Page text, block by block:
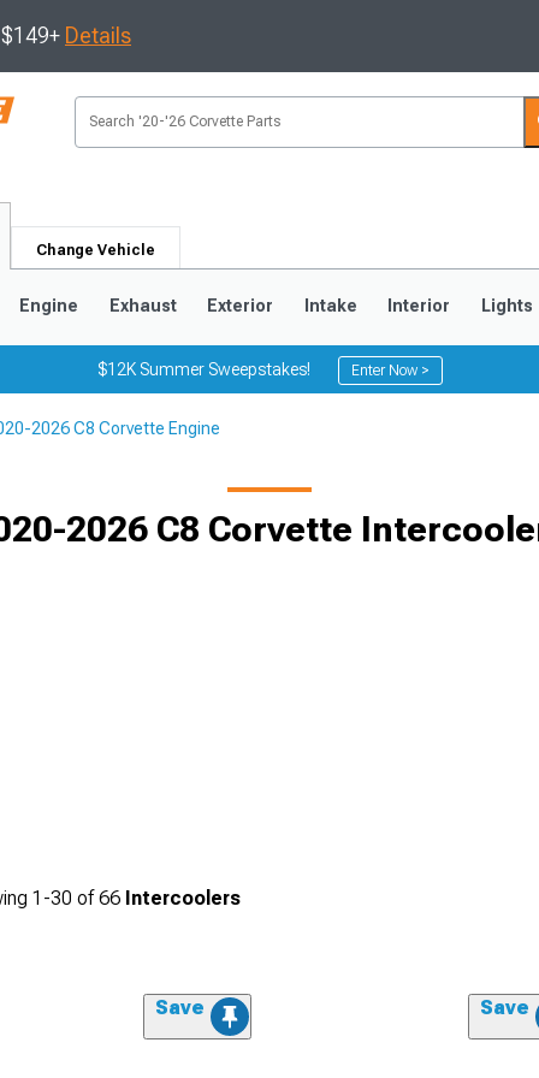
Details
Change Vehicle
Engine Exhaust Exterior Intake Interior Lights
$12K Summer Sweepstakes! Enter Now >
2026 C8 Corvette Engine
2026 C8 Corvette
1-30 of66 Intercoolers
Save Save